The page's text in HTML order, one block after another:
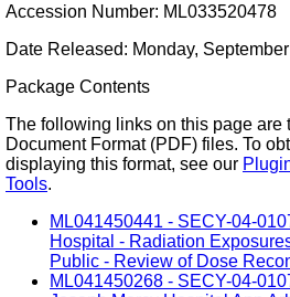
Accession Number: ML033520478
Date Released: Monday,
Package Contents
The following links on this page are
Document Format (PDF) files. To
displaying this format, see our
Tools.
ML041450441 - SECY-04-
Hospital - Radiation
Public - Review of Dose
ML041450268 - SECY-04-